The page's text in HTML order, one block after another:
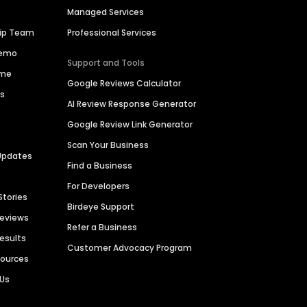
Team
Managed Services
Professional Services
Support and Tools
Google Reviews Calculator
AI Review Response Generator
Google Review Link Generator
Scan Your Business
Find a Business
For Developers
Birdeye Support
Refer a Business
Customer Advocacy Program